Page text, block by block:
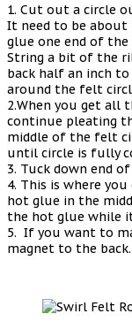
1. Cut out a circle
It need to be about
glue one end of
String a bit of the
back half an inch
around the felt
2.When you get all
continue pleating
middle of the felt
until circle is fully
3. Tuck down end
4. This is where
hot glue in the
the hot glue while
5. If you want to
magnet to the